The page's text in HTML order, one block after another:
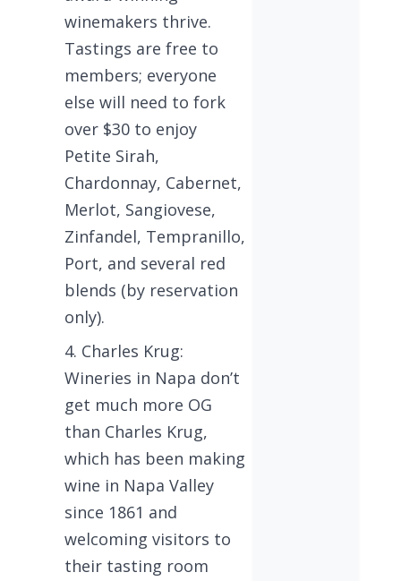
winemakers thrive.
Tastings are free to
members; everyone
else will need to fork
over $30 to enjoy
Petite Sirah,
Chardonnay, Cabernet,
Merlot, Sangiovese,
Zinfandel, Tempranillo,
Port, and several red
blends (by reservation
only).
Charles Krug:
Wineries in Napa don’t
get much more OG
than Charles Krug,
which has been making
wine in Napa Valley
since 1861 and
welcoming visitors to
their tasting room